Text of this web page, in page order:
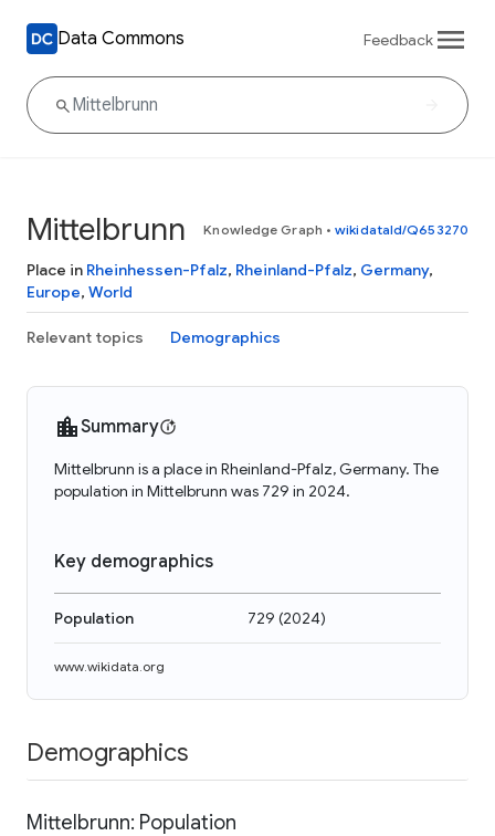
Data Commons Feedback
Mittelbrunn Knowledge Graph • wikidataId/Q653270
Place in Rheinhessen-Pfalz, Rheinland-Pfalz, Germany,
Europe, World
Relevant topics Demographics
Summary
Mittelbrunn is a place in Rheinland-Pfalz, Germany. The
population in Mittelbrunn was 729 in 2024.
Key demographics
Population 729 (2024)
www.wikidata.org
Demographics
Mittelbrunn: Population